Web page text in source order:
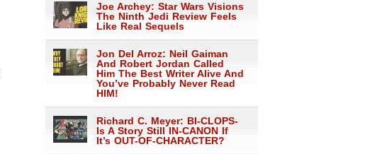
Joe Archey: Star Wars Visions
The Ninth Jedi Review Feels
Like Real Sequels
Jon Del Arroz: Neil Gaiman
And Robert Jordan Called
Him The Best Writer Alive And
You’ve Probably Never Read
HIM!
Richard C. Meyer: BI-CLOPS-
Is A Story Still IN-CANON If
It’s OUT-OF-CHARACTER?